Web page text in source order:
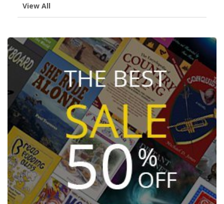
View All